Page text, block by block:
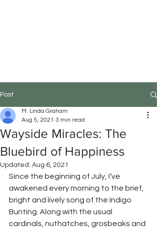
Post
Wayside Miracles: The
Bluebird of Happiness
M. Linda Graham
Aug 5, 2021 3 min read
Updated: Aug 6, 2021
Since the beginning of July, I’ve
awakened every morning to the brief,
bright and lively song of the Indigo
Bunting. Along with the usual
cardinals, nuthatches, grosbeaks and